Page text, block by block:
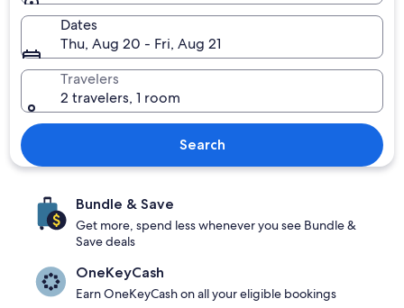
Dates
Thu, Aug 20 - Fri, Aug 21
Travelers
2 travelers, 1 room
Search
Bundle & Save
Get more, spend less whenever you see Bundle &
Save deals
OneKeyCash
Earn OneKeyCash on all your eligible bookings